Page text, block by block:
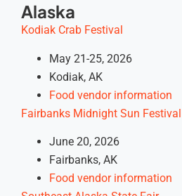
Alaska
Kodiak Crab Festival
May 21-25, 2026
Kodiak, AK
Food vendor information
Fairbanks Midnight Sun Festival
June 20, 2026
Fairbanks, AK
Food vendor information